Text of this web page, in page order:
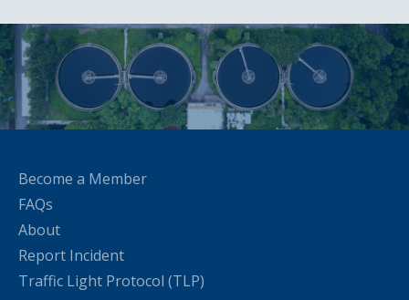
Become a Member
FAQs
About
Report Incident
Traffic Light Protocol (TLP)